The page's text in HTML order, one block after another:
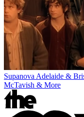
Supanova Adelaide &
McTavish & More